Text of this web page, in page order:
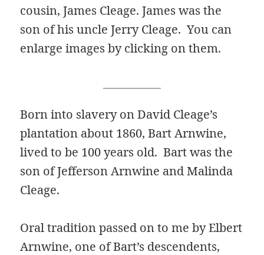
cousin, James Cleage. James was the
son of his uncle Jerry Cleage. You can
enlarge images by clicking on them.
Born into slavery on David Cleage’s
plantation about 1860, Bart Arnwine,
lived to be 100 years old. Bart was the
son of Jefferson Arnwine and Malinda
Cleage.
Oral tradition passed on to me by Elbert
Arnwine, one of Bart’s descendents,